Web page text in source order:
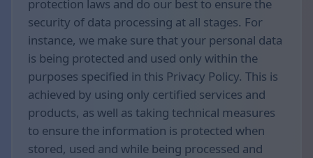
protection laws and do our best to ensure the
security of data processing at all stages. For
instance, we make sure that your personal data
is being protected and used only within the
purposes specified in this Privacy Policy. This is
achieved by using only certified services and
products, as well as taking technical measures
to ensure the information is protected when
stored, used and while being processed and